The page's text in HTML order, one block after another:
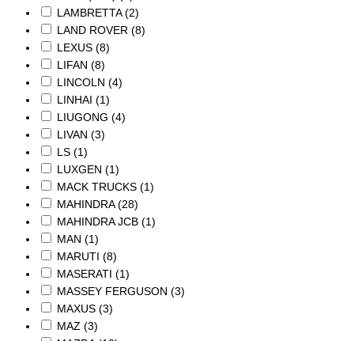
LAMBRETTA (2)
LAND ROVER (8)
LEXUS (8)
LIFAN (8)
LINCOLN (4)
LINHAI (1)
LIUGONG (4)
LIVAN (3)
LS (1)
LUXGEN (1)
MACK TRUCKS (1)
MAHINDRA (28)
MAHINDRA JCB (1)
MAN (1)
MARUTI (8)
MASERATI (1)
MASSEY FERGUSON (3)
MAXUS (3)
MAZ (3)